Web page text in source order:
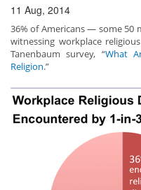
11 Aug, 2014
36% of Americans — some
witnessing workplace
Tanenbaum survey, “What
Religion.”